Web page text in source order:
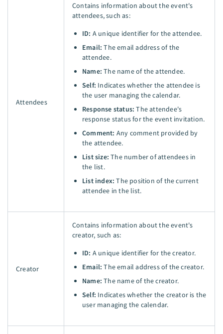
Attendees
Contains information about the event's
attendees, such as:
ID: A unique identifier for the attendee.
Email: The email address of the
attendee.
Name: The name of the attendee.
Self: Indicates whether the attendee is
the user managing the calendar.
Response status: The attendee's
response status for the event invitation.
Comment: Any comment provided by
the attendee.
List size: The number of attendees in
the list.
List index: The position of the current
attendee in the list.
Creator
Contains information about the event's
creator, such as:
ID: A unique identifier for the creator.
Email: The email address of the creator.
Name: The name of the creator.
Self: Indicates whether the creator is the
user managing the calendar.